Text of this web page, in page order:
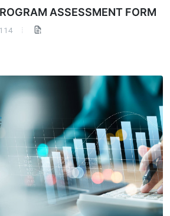
ASSESSMENT FORM
114